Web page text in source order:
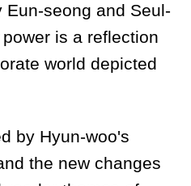
seong and Seul-
is a reflection
world depicted
by Hyun-woo's
the new changes